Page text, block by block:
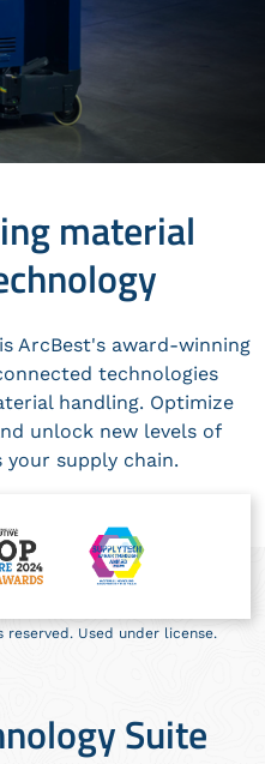
material
ArcBest's award-winning
technologies
handling. Optimize
unlock new levels of
supply chain.
reserved. Used under license.
Suite